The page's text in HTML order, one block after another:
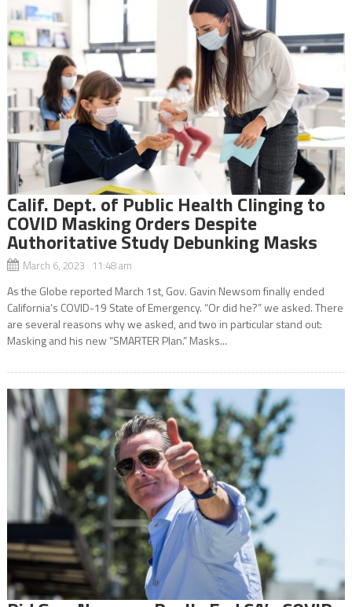
Calif. Dept. of Public Health Clinging to
COVID Masking Orders Despite
Authoritative Study Debunking Masks
March 6, 2023 11:48 am
As the Globe reported March 1st, Gov. Gavin Newsom finally ended
California’s COVID-19 State of Emergency. “Or did he?” we asked. There
are several reasons why we asked, and two in particular stand out:
Masking and his new “SMARTER Plan.” Masks...